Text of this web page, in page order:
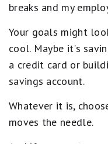
breaks and my
Your goals might
cool. Maybe it's
a credit card or
savings account.
Whatever it is,
moves the needle.